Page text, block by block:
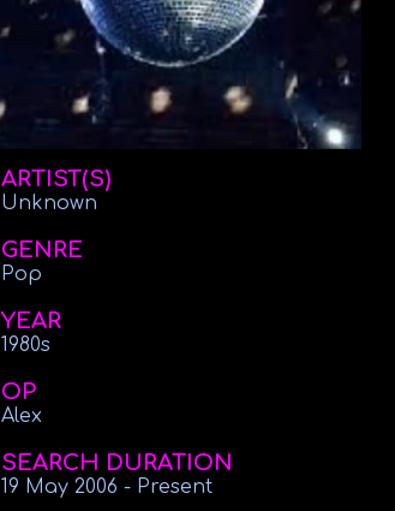
ARTIST(S)
Unknown
GENRE
Pop
YEAR
1980s
OP
Alex
SEARCH DURATION
19 May 2006 - Present